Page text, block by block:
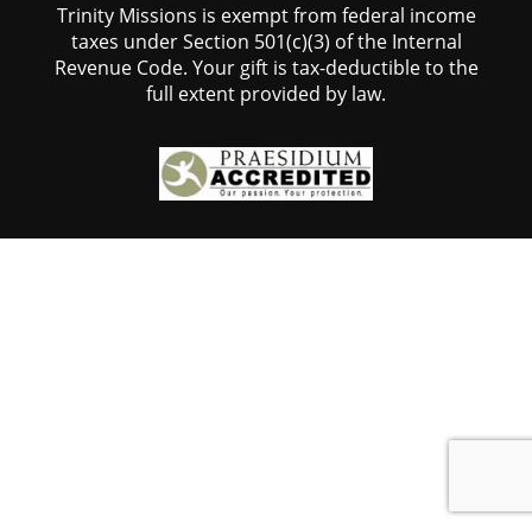
Trinity Missions is exempt from federal income
taxes under Section 501(c)(3) of the Internal
Revenue Code. Your gift is tax-deductible to the
full extent provided by law.